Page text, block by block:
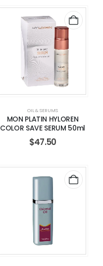
OIL & SERUMS
MON PLATIN HYLOREN
COLOR SAVE SERUM 50ml
$47.50